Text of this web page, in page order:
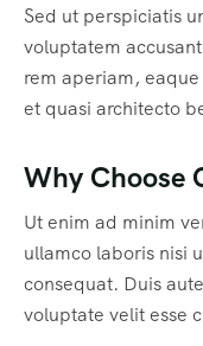
Sed ut perspiciatis
voluptatem
rem aperiam,
et quasi architecto
Why Choose
Ut enim ad minim
ullamco laboris nisi
consequat. Duis
voluptate velit esse